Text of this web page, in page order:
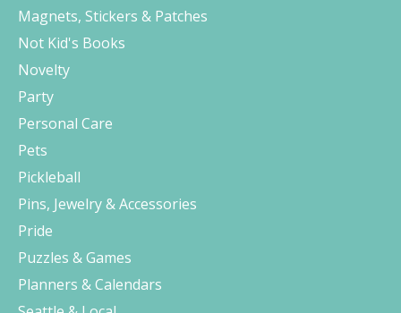
Magnets, Stickers & Patches
Not Kid's Books
Novelty
Party
Personal Care
Pets
Pickleball
Pins, Jewelry & Accessories
Pride
Puzzles & Games
Planners & Calendars